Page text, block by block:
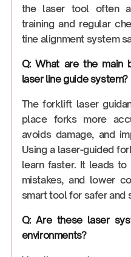
the laser tool often
training and regular
tine alignment system
Q: What are the main
laser line guide system?
The forklift laser
place forks more
avoids damage, and
Using a laser-guided
learn faster. It leads
mistakes, and lower
smart tool for safer and
Q: Are these laser
environments?